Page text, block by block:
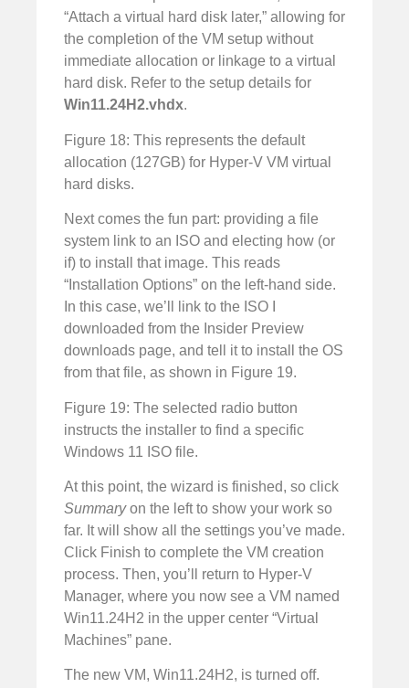
“Attach a virtual hard disk later,” allowing for
the completion of the VM setup without
immediate allocation or linkage to a virtual
hard disk. Refer to the setup details for
Win11.24H2.vhdx.
Figure 18: This represents the default
allocation (127GB) for Hyper-V VM virtual
hard disks.
Next comes the fun part: providing a file
system link to an ISO and electing how (or
if) to install that image. This reads
“Installation Options” on the left-hand side.
In this case, we’ll link to the ISO I
downloaded from the Insider Preview
downloads page, and tell it to install the OS
from that file, as shown in Figure 19.
Figure 19: The selected radio button
instructs the installer to find a specific
Windows 11 ISO file.
At this point, the wizard is finished, so click
Summaryon the left to show your work so
far. It will show all the settings you’ve made.
Click Finish to complete the VM creation
process. Then, you’ll return to Hyper-V
Manager, where you now see a VM named
Win11.24H2 in the upper center “Virtual
Machines” pane.
The new VM, Win11.24H2, is turned off.